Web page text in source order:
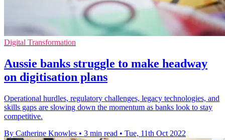
Digital Transformation
Aussie banks struggle to make headway
on digitisation plans
Operational hurdles, regulatory challenges, legacy technologies, and
skills gaps are slowing down the momentum as banks look to stay
competitive.
By Catherine Knowles • 3 min read • Tue, 11th Oct 2022